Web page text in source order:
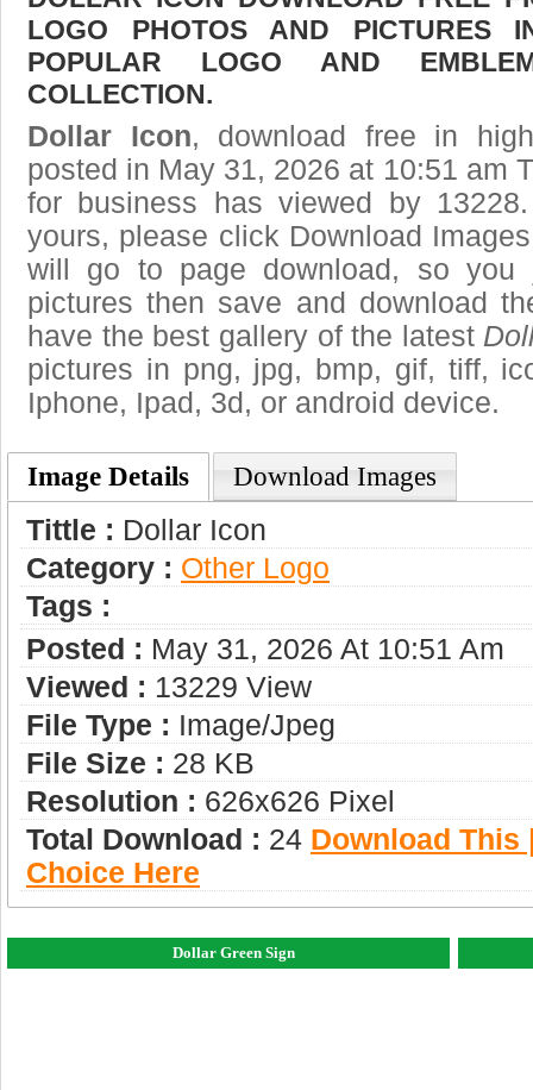
LOGO PHOTOS AND PICTURES
POPULAR LOGO AND
COLLECTION.
Dollar Icon, download free in
posted in May 31, 2026 at 10:51 am
for business has viewed by
yours, please click Download
will go to page download, so
pictures then save and download
have the best gallery of the latest
pictures in png, jpg, bmp, gif, tiff,
Iphone, Ipad, 3d, or android device.
Image Details Download Images
Tittle : Dollar Icon
Category : Other Logo
Tags :
Posted : May 31, 2026 At 10:51 Am
Viewed : 13229 View
File Type : Image/jpeg
File Size : 28 KB
Resolution : 626x626 Pixel
Total Download : 24 Download This
Choice Here
Dollar Green Sign